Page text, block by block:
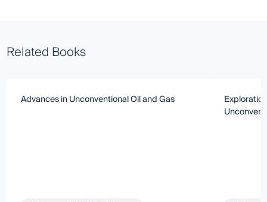
Related Books
Advances in Unconventional Oil and Gas